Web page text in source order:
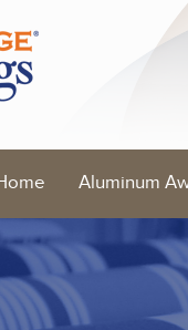
Aluminum